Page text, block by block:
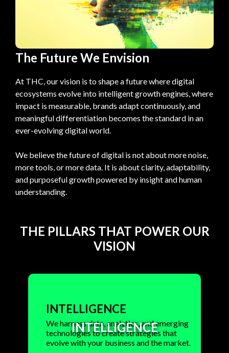
The Future We Envision
At THC, ourvision is toshapeafuturewheredigital
ecosystems evolve into intelligentgrowthengines, where
impact is measurable, brands adaptcontinuously, and
meaningfuldifferentiation becomes thestandard inan
ever-evolvingdigitalworld.
We believethefutureofdigital is notaboutmorenoise,
moretools, ormoredata. It is aboutclarity, adaptability,
andpurposefulgrowthpowered by insightandhuman
understanding.
THE PILLARS THAT POWER OUR
VISION
INTELLIGENCE
INTELLIGENCE
We harness data, analytics, and emerging
technologies to create strategies that
evolve with your business and the market.